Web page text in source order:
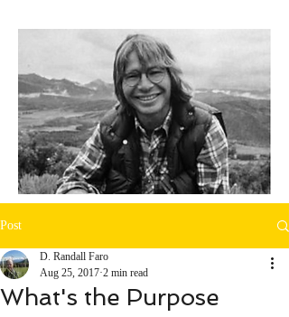
Post
What's the Purpose
D. Randall Faro
Aug 25, 2017 2 min read